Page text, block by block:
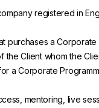
registered in
purchases a Corporate
Client whom the
a Corporate
mentoring, live